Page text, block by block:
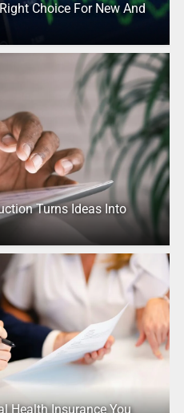
Choice For New And
Turns Ideas Into
Health Insurance You